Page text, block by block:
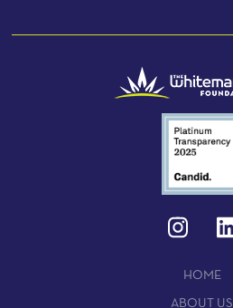
HOME
ABOUT US